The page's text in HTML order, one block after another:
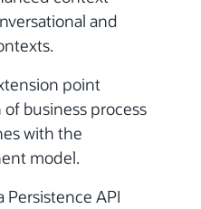
and
point
business process
with the
model.
Persistence API